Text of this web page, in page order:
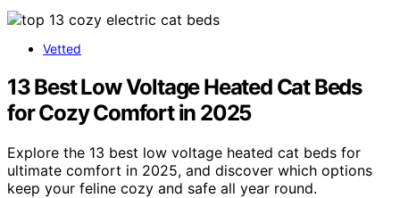
Vetted
13 Best Low Voltage Heated Cat Beds
for Cozy Comfort in 2025
Explore the 13 best low voltage heated cat beds for
ultimate comfort in 2025, and discover which options
keep your feline cozy and safe all year round.